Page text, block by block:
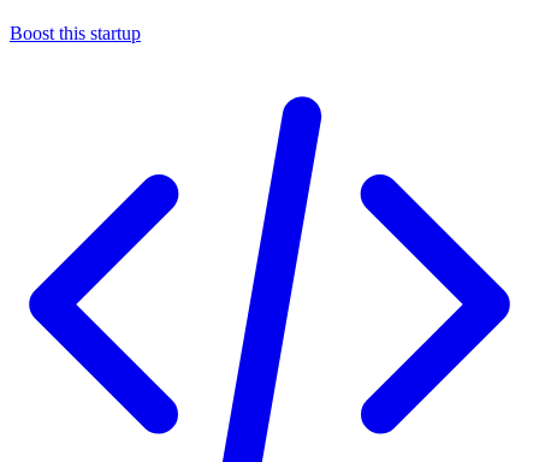
Boost this startup